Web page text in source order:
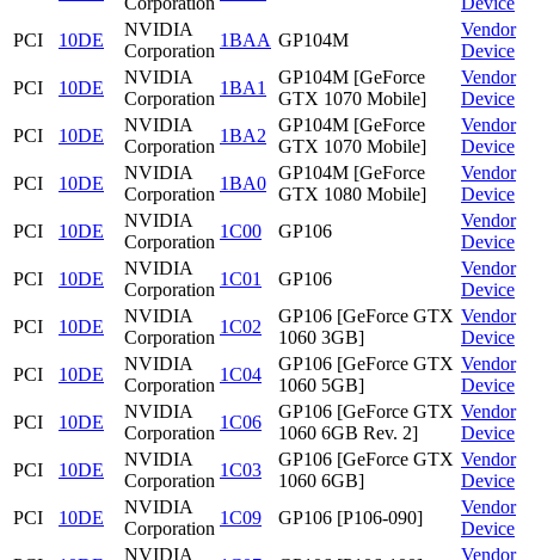
PCI
10DE
NVIDIA
Corporation
1BAA GP104M
Vendor
Device
PCI
10DE
NVIDIA
Corporation
1BA1
GP104M [GeForce
GTX 1070 Mobile]
Vendor
Device
PCI
10DE
NVIDIA
Corporation
1BA2
GP104M [GeForce
GTX 1070 Mobile]
Vendor
Device
PCI
10DE
NVIDIA
Corporation
1BA0
GP104M [GeForce
GTX 1080 Mobile]
Vendor
Device
PCI
10DE
NVIDIA
Corporation
1C00 GP106
Vendor
Device
PCI
10DE
NVIDIA
Corporation
1C01 GP106
Vendor
Device
PCI
10DE
NVIDIA
Corporation
1C02
GP106 [GeForce GTX
1060 3GB]
Vendor
Device
PCI
10DE
NVIDIA
Corporation
1C04
GP106 [GeForce GTX
1060 5GB]
Vendor
Device
PCI
10DE
NVIDIA
Corporation
1C06
GP106 [GeForce GTX
1060 6GB Rev. 2]
Vendor
Device
PCI
10DE
NVIDIA
Corporation
1C03
GP106 [GeForce GTX
1060 6GB]
Vendor
Device
PCI
10DE
NVIDIA
Corporation
1C09 GP106 [P106-090]
Vendor
Device
NVIDIA
Vendor